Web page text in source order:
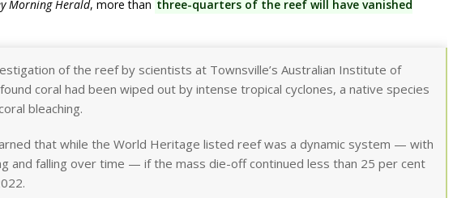
Morning Herald, more than three-quarters of the reef will have vanished
of the reef by scientists at Townsville’s Australian Institute of
coral had been wiped out by intense tropical cyclones, a native species
bleaching.
that while the World Heritage listed reef was a dynamic system — with
and falling over time — if the mass die-off continued less than 25 per cent